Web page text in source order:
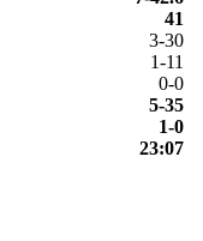
41
3-30
1-11
0-0
5-35
1-0
23:07